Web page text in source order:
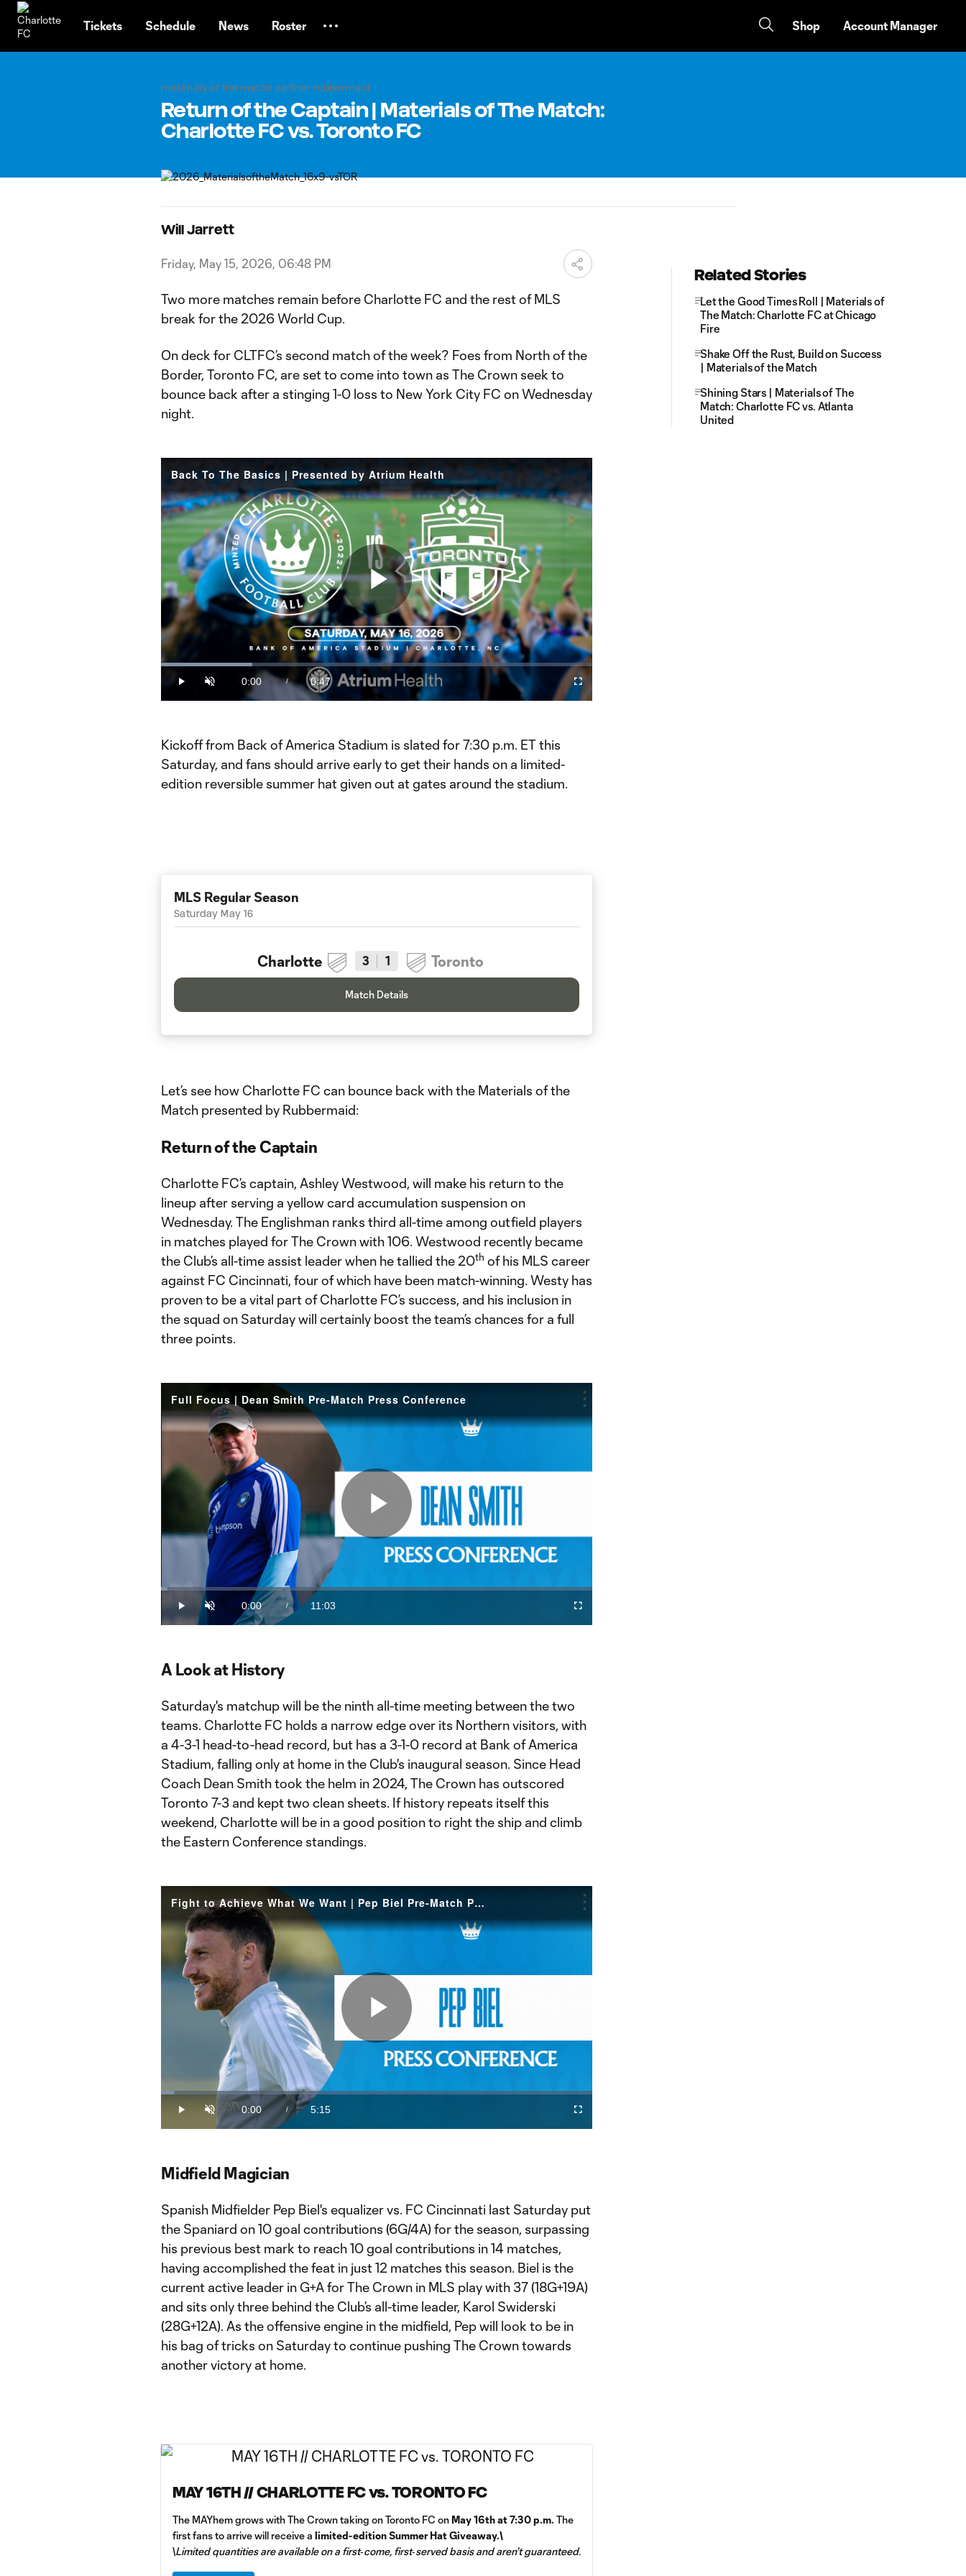
Tickets Schedule News Roster Shop Account Manager
materials of the match partner rubbermaid
Return of the Captain | Materials of The Match:
Charlotte FC vs. Toronto FC
Will Jarrett
Friday, May 15, 2026, 06:48 PM
Two more matches remain before Charlotte FC and the rest of MLS
break for the 2026 World Cup.
On deck for CLTFC’s second match of the week? Foes from North of the
Border, Toronto FC, are set to come into town as The Crown seek to
bounce back after a stinging 1-0 loss to New York City FC on Wednesday
night.
Back To The Basics | Presented by Atrium Health
Play
Video
Play Unmute
Current
Time
0:00 /
Duration
0:47
Loaded:
Fullscreen
Kickoff from Back of America Stadium is slated for 7:30 p.m. ET this
Saturday, and fans should arrive early to get their hands on a limited-
edition reversible summer hat given out at gates around the stadium.
MLS Regular Season
Saturday May 16
Charlotte 3 1 Toronto
Match Details
Let’s see how Charlotte FC can bounce back with the Materials of the
Match presented by Rubbermaid:
Return of the Captain
Charlotte FC’s captain, Ashley Westwood, will make his return to the
lineup after serving a yellow card accumulation suspension on
Wednesday. The Englishman ranks third all-time among outfield players
in matches played for The Crown with 106. Westwood recently became
the Club’s all-time assist leader when he tallied the 20th of his MLS career
against FC Cincinnati, four of which have been match-winning. Westy has
proven to be a vital part of Charlotte FC’s success, and his inclusion in
the squad on Saturday will certainly boost the team’s chances for a full
three points.
Full Focus | Dean Smith Pre-Match Press Conference
Play
Play Unmute
Current
Time
0:00 /
Duration
11:03
Loaded:
Fullscreen
A Look at History
Saturday's matchup will be the ninth all-time meeting between the two
teams. Charlotte FC holds a narrow edge over its Northern visitors, with
a 4-3-1 head-to-head record, but has a 3-1-0 record at Bank of America
Stadium, falling only at home in the Club's inaugural season. Since Head
Coach Dean Smith took the helm in 2024, The Crown has outscored
Toronto 7-3 and kept two clean sheets. If history repeats itself this
weekend, Charlotte will be in a good position to right the ship and climb
the Eastern Conference standings.
Fight to Achieve What We Want | Pep Biel Pre-Match Press Conference
Play
Play Unmute
Current
Time
0:00 /
Duration
5:15
Loaded:
Fullscreen
Midfield Magician
Spanish Midfielder Pep Biel's equalizer vs. FC Cincinnati last Saturday put
the Spaniard on 10 goal contributions (6G/4A) for the season, surpassing
his previous best mark to reach 10 goal contributions in 14 matches,
having accomplished the feat in just 12 matches this season. Biel is the
current active leader in G+A for The Crown in MLS play with 37 (18G+19A)
and sits only three behind the Club’s all-time leader, Karol Swiderski
(28G+12A). As the offensive engine in the midfield, Pep will look to be in
his bag of tricks on Saturday to continue pushing The Crown towards
another victory at home.
MAY 16TH // CHARLOTTE FC vs. TORONTO FC
The MAYhem grows with The Crown taking on Toronto FC on May 16th at 7:30 p.m. The
first fans to arrive will receive a limited-edition Summer Hat Giveaway.\
\Limited quantities are available on a first‑come, first‑served basis and aren't guaranteed.
Related Stories
Let the Good Times Roll | Materials of
The Match: Charlotte FC at Chicago
Fire
Shake Off the Rust, Build on Success
| Materials of the Match
Shining Stars | Materials of The
Match: Charlotte FC vs. Atlanta
United